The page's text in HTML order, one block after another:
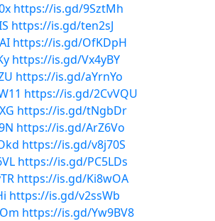
https://is.gd/9SztMh
https://is.gd/ten2sJ
https://is.gd/OfKDpH
https://is.gd/Vx4yBY
https://is.gd/aYrnYo
https://is.gd/2CvVQU
https://is.gd/tNgbDr
https://is.gd/ArZ6Vo
https://is.gd/v8j70S
https://is.gd/PC5LDs
https://is.gd/Ki8wOA
https://is.gd/v2ssWb
https://is.gd/Yw9BV8